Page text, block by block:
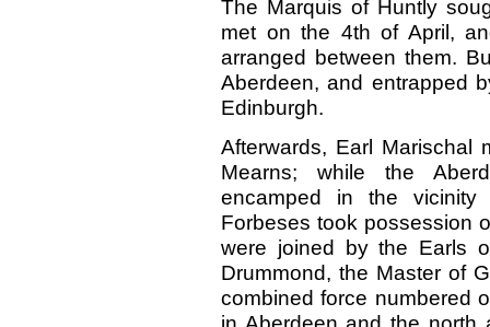
The Marquis of Huntly
met on the 4th of April,
arranged between them.
Aberdeen, and entrapped
Edinburgh.
Afterwards, Earl Marischal
Mearns; while the
encamped in the
Forbeses took possession
were joined by the Earls
Drummond, the Master of
combined force numbered